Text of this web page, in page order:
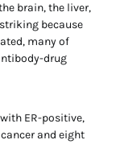
brain, the liver,
because
many of
drug
ER-positive,
and eight